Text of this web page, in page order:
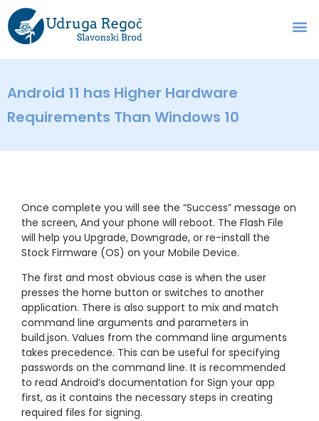
Android 11 has Higher Hardware
Requirements Than Windows 10
Once complete you will see the “Success” message on
the screen, And your phone will reboot. The Flash File
will help you Upgrade, Downgrade, or re-install the
Stock Firmware (OS) on your Mobile Device.
The first and most obvious case is when the user
presses the home button or switches to another
application. There is also support to mix and match
command line arguments and parameters in
build.json. Values from the command line arguments
takes precedence. This can be useful for specifying
passwords on the command line. It is recommended
to read Android’s documentation for Sign your app
first, as it contains the necessary steps in creating
required files for signing.